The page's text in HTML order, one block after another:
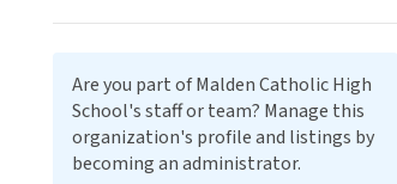
Are you part of Malden Catholic High
School's staff or team? Manage this
organization's profile and listings by
becoming an administrator.